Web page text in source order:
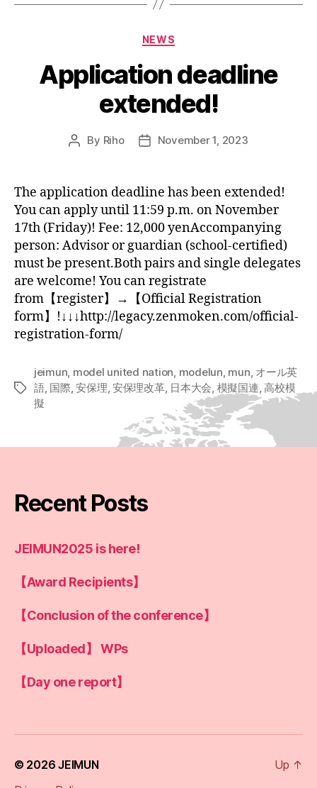
Categories
NEWS
Application deadline
extended!
Post
By Riho
PostNovember 1, 2023
The application deadline has been extended!
You can apply until 11:59 p.m. on November
17th (Friday)! Fee: 12,000 yenAccompanying
person: Advisor or guardian (school-certified)
must be present.Both pairs and single delegates
are welcome! You can registrate
from【register】→【Official Registration
form】!↓↓↓http://legacy.zenmoken.com/official-
registration-form/
Tags
jeimun, model united nation, modelun, mun, オール英
語, 国際,安保理, 安保理改革, 日本大会, 模擬国連,高校模
擬
Recent Posts
JEIMUN2025 is here!
【Award Recipients】
【Conclusion of the conference】
【Uploaded】 WPs
【Day one report】
© 2026JEIMUN
Up ↑